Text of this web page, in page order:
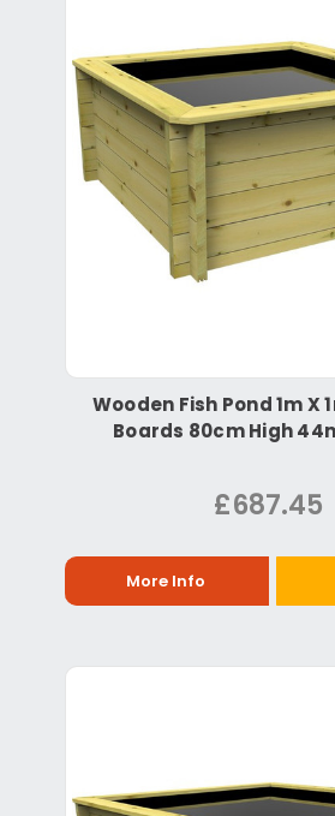
Wooden Fish Pond 1m X
Boards 80cm High
£687.45
More Info